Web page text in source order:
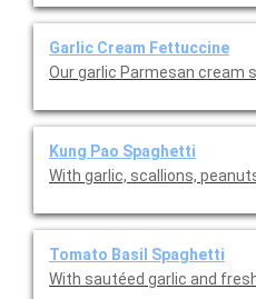
Garlic Cream Fettuccine
Our garlic Parmesan cream
Kung Pao Spaghetti
With garlic, scallions,
Tomato Basil Spaghetti
With sautéed garlic and